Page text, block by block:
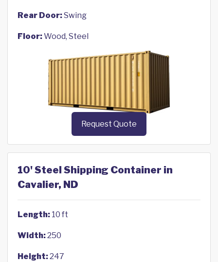
Rear Door:Swing
Floor:Wood, Steel
Request Quote
10' Steel Shipping Container in
Cavalier, ND
Length: 10 ft
Width:250
Height:247